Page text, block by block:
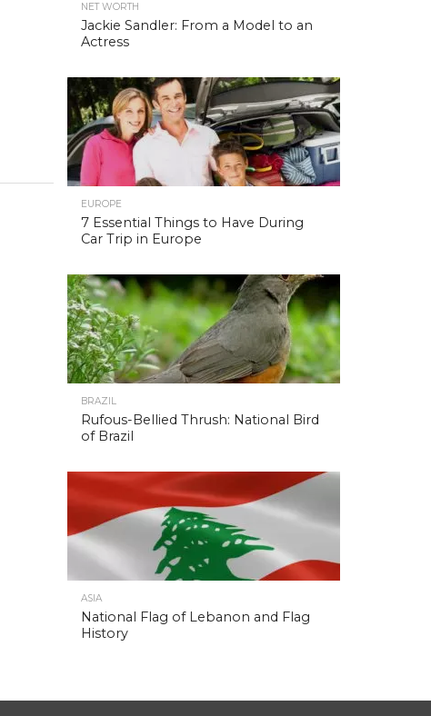
NET WORTH
Jackie Sandler: From a Model to an
Actress
EUROPE
7 Essential Things to Have During
Car Trip in Europe
BRAZIL
Rufous-Bellied Thrush: National Bird
of Brazil
ASIA
National Flag of Lebanon and Flag
History